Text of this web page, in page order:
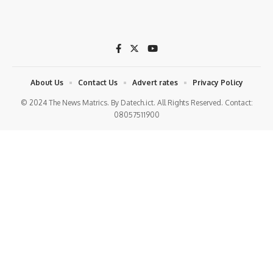
© 2024 The News Matrics. By Datech.ict. All Rights Reserved. Contact:
08057511900
About Us Contact Us Advert rates Privacy Policy